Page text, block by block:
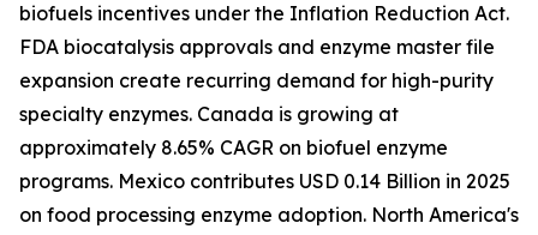
biofuels incentives under the Inflation Reduction Act.
FDA biocatalysis approvals and enzyme master file
expansion create recurring demand for high-purity
specialty enzymes. Canada is growing at
approximately 8.65% CAGR on biofuel enzyme
programs. Mexico contributes USD 0.14 Billion in 2025
on food processing enzyme adoption. North America's